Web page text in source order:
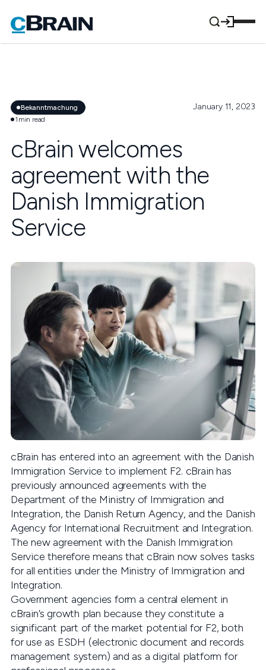
Bekanntmachung
1 min read
January 11, 2023
cBrain welcomes
agreement with the
Danish Immigration
Service
cBrain has entered into an agreement with the Danish
Immigration Service to implement F2. cBrain has
previously announced agreements with the
Department of the Ministry of Immigration and
Integration, the Danish Return Agency, and the Danish
Agency for International Recruitment and Integration.
The new agreement with the Danish Immigration
Service therefore means that cBrain now solves tasks
for all entities under the Ministry of Immigration and
Integration.
Government agencies form a central element in
cBrain’s growth plan because they constitute a
significant part of the market potential for F2, both
for use as ESDH (electronic document and records
management system) and as a digital platform for